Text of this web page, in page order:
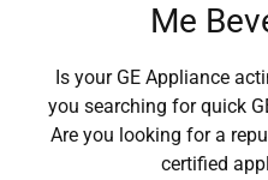
Me
Is your GE Appliance
you searching for quick
Are you looking for a
certified